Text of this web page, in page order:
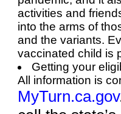
activities and
into the arms of
and the variants.
vaccinated child is
Getting your
All information is
MyTurn.ca.gov